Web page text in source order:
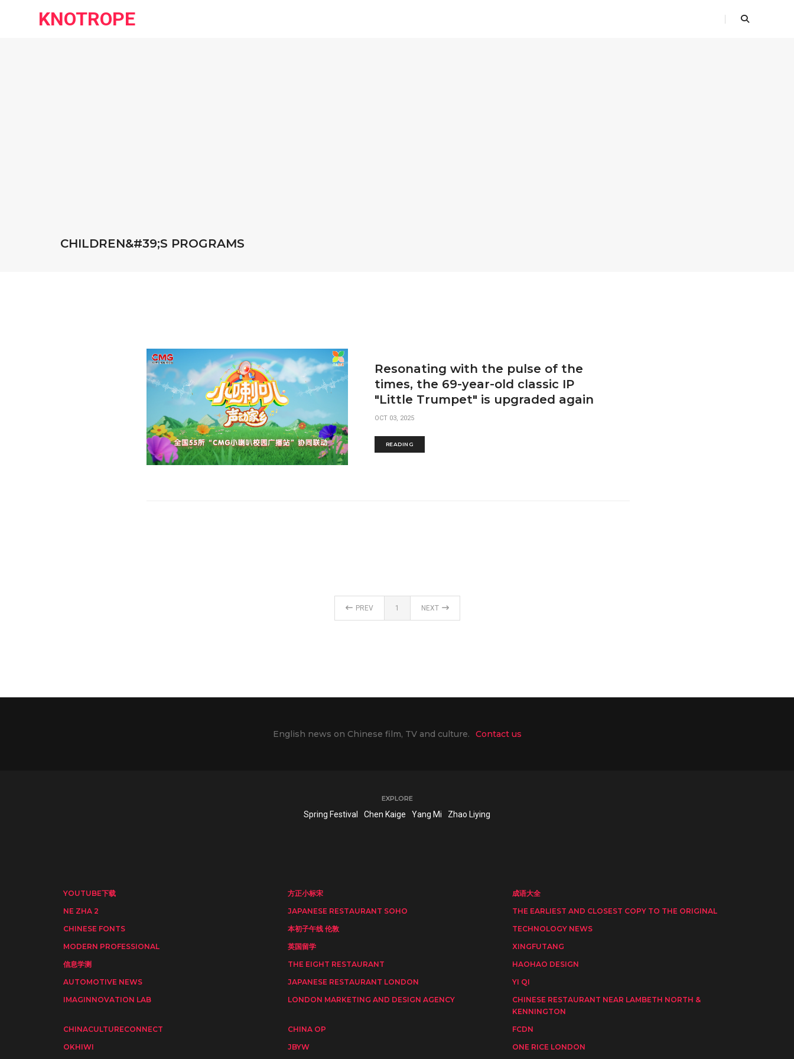
KNOTROPE
CHILDREN&#39;S PROGRAMS
Resonating with the pulse of the
times, the 69-year-old classic IP
"Little Trumpet" is upgraded again
OCT 03, 2025
READING
PREV 1 NEXT
English news on Chinese film, TV and culture. Contact us
EXPLORE
Spring Festival Chen Kaige Yang Mi Zhao Liying
YOUTUBE下载 方正小标宋
成语大全
NE ZHA 2
JAPANESE RESTAURANT SOHO
THE EARLIEST AND CLOSEST COPY TO THE ORIGINAL
CHINESE FONTS
本初子午线 伦敦
TECHNOLOGY NEWS
MODERN PROFESSIONAL
英国留学
XINGFUTANG
信息学测
THE EIGHT RESTAURANT
HAOHAO DESIGN
AUTOMOTIVE NEWS
JAPANESE RESTAURANT LONDON
YI QI
IMAGINNOVATION LAB
LONDON MARKETING AND DESIGN AGENCY
CHINESE RESTAURANT NEAR LAMBETH NORTH &
KENNINGTON
CHINACULTURECONNECT
CHINA OP
FCDN
OKHIWI
JBYW ONE RICE LONDON